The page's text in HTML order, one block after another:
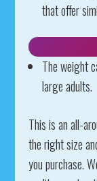
that offer
The weight
large adults.
This is an all-
the right size
you purchase.